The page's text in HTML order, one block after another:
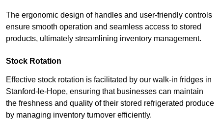
The ergonomic design of handles and user-friendly controls
ensure smooth operation and seamless access to stored
products, ultimately streamlining inventory management.
Stock Rotation
Effective stock rotation is facilitated by our walk-in fridges in
Stanford-le-Hope, ensuring that businesses can maintain
the freshness and quality of their stored refrigerated produce
by managing inventory turnover efficiently.